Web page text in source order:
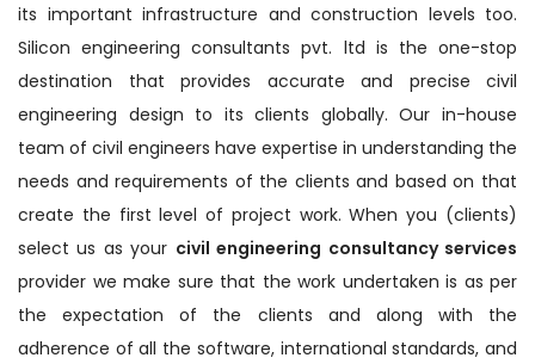
its important infrastructure and construction levels too.
Silicon engineering consultants pvt. ltd is the one-stop
destination that provides accurate and precise civil
engineering design to its clients globally. Our in-house
team of civil engineers have expertise in understanding the
needs and requirements of the clients and based on that
create the first level of project work. When you (clients)
select us as your civil engineering consultancy services
provider we make sure that the work undertaken is as per
the expectation of the clients and along with the
adherence of all the software, international standards, and